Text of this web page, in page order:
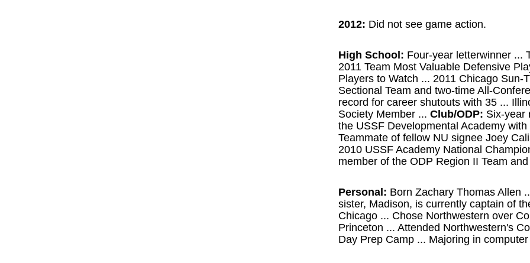
2012: Did not see game action.
High School: Four-year letterwinner ...
2011 Team Most Valuable Defensive
Players to Watch ... 2011 Chicago Sun-
Sectional Team and two-time All-
record for career shutouts with 35 ...
Society Member ... Club/ODP: Six-year
the USSF Developmental Academy
Teammate of fellow NU signee Joey
2010 USSF Academy National
member of the ODP Region II Team
Personal: Born Zachary Thomas Allen
sister, Madison, is currently captain of
Chicago ... Chose Northwestern over
Princeton ... Attended Northwestern's
Day Prep Camp ... Majoring in